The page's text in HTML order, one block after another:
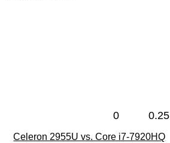
0 0.25
Celeron 2955U vs. Core i7-7920HQ